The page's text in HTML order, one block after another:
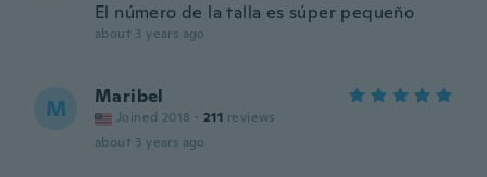
El número de la talla es súper pequeño
about 3 years ago
M Maribel
Joined 2018 · 211 reviews
about 3 years ago